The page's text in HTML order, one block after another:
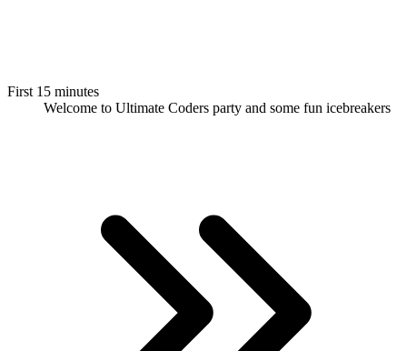
First 15 minutes
Welcome to Ultimate Coders party and some fun icebreakers